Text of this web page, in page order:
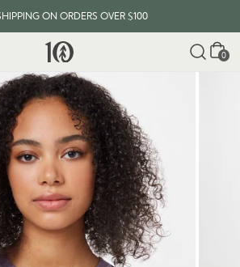
ON ORDERS OVER $100
Cart
0